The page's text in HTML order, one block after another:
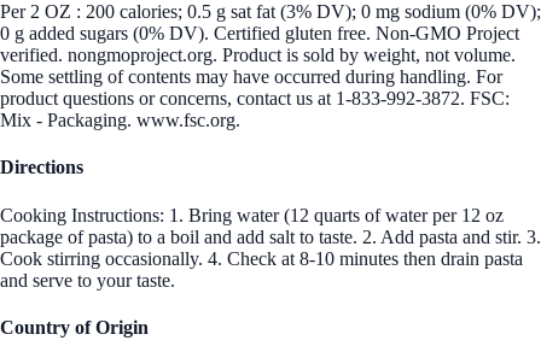
Per 2 OZ : 200 calories; 0.5 g sat fat (3% DV); 0 mg sodium (0% DV);
0 g added sugars (0% DV). Certified gluten free. Non-GMO Project
verified. nongmoproject.org. Product is sold by weight, not volume.
Some settling of contents may have occurred during handling. For
product questions or concerns, contact us at 1-833-992-3872. FSC:
Mix - Packaging. www.fsc.org.
Directions
Cooking Instructions: 1. Bring water (12 quarts of water per 12 oz
package of pasta) to a boil and add salt to taste. 2. Add pasta and stir. 3.
Cook stirring occasionally. 4. Check at 8-10 minutes then drain pasta
and serve to your taste.
Country of Origin